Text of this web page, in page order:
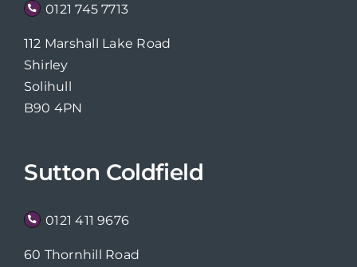
0121 745 7713
112 Marshall Lake Road
Shirley
Solihull
B90 4PN
Sutton Coldfield
0121 411 9676
60 Thornhill Road